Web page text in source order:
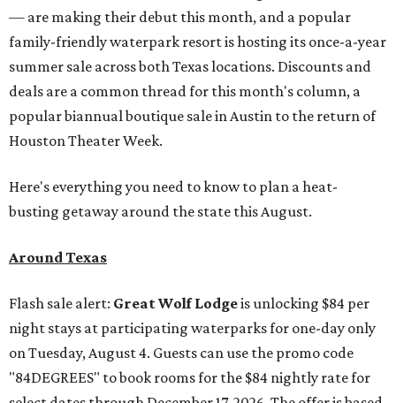
— are making their debut this month, and a popular
family-friendly waterpark resort is hosting its once-a-year
summer sale across both Texas locations. Discounts and
deals are a common thread for this month's column, a
popular biannual boutique sale in Austin to the return of
Houston Theater Week.
Here's everything you need to know to plan a heat-
busting getaway around the state this August.
Around Texas
Flash sale alert: Great Wolf Lodgeis unlocking $84 per
night stays at participating waterparks for one-day only
on Tuesday, August 4. Guests can use the promo code
"84DEGREES" to book rooms for the $84 nightly rate for